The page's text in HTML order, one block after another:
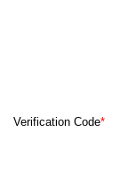
Verification Code*